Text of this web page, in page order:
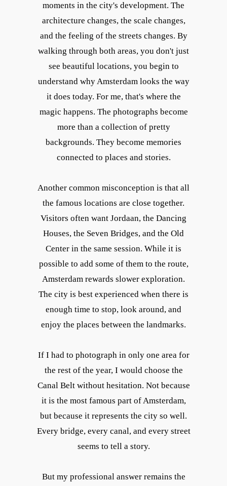
moments in the city's development. The
architecture changes, the scale changes,
and the feeling of the streets changes. By
walking through both areas, you don't just
see beautiful locations, you begin to
understand why Amsterdam looks the way
it does today. For me, that's where the
magic happens. The photographs become
more than a collection of pretty
backgrounds. They become memories
connected to places and stories.
Another common misconception is that all
the famous locations are close together.
Visitors often want Jordaan, the Dancing
Houses, the Seven Bridges, and the Old
Center in the same session. While it is
possible to add some of them to the route,
Amsterdam rewards slower exploration.
The city is best experienced when there is
enough time to stop, look around, and
enjoy the places between the landmarks.
If I had to photograph in only one area for
the rest of the year, I would choose the
Canal Belt without hesitation. Not because
it is the most famous part of Amsterdam,
but because it represents the city so well.
Every bridge, every canal, and every street
seems to tell a story.
But my professional answer remains the